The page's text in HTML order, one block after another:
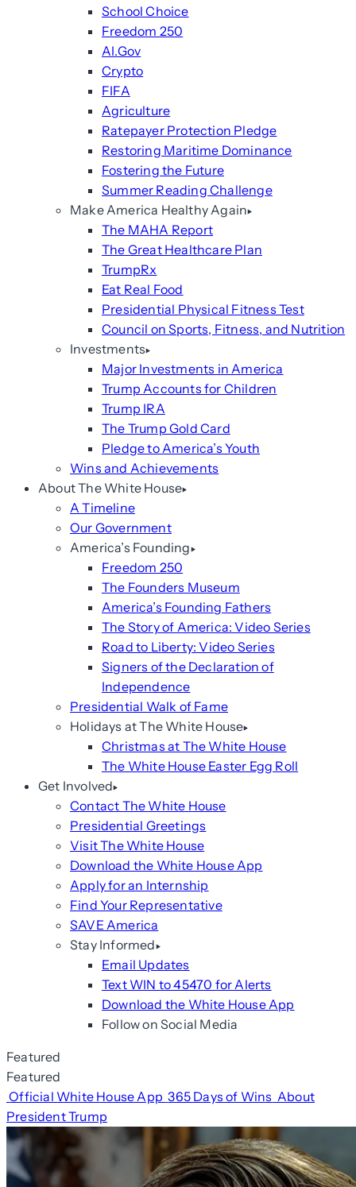
School Choice
Freedom 250
AI.Gov
Crypto
FIFA
Agriculture
Ratepayer Protection Pledge
Restoring Maritime Dominance
Fostering the Future
Summer Reading Challenge
Make America Healthy Again
The MAHA Report
The Great Healthcare Plan
TrumpRx
Eat Real Food
Presidential Physical Fitness Test
Council on Sports, Fitness, and Nutrition
Investments
Major Investments in America
Trump Accounts for Children
Trump IRA
The Trump Gold Card
Pledge to America’s Youth
Wins and Achievements
About The White House
A Timeline
Our Government
America’s Founding
Freedom 250
The Founders Museum
America’s Founding Fathers
The Story of America: Video Series
Road to Liberty: Video Series
Signers of the Declaration of
Independence
Presidential Walk of Fame
Holidays at The White House
Christmas at The White House
The White House Easter Egg Roll
Get Involved
Contact The White House
Presidential Greetings
Visit The White House
Download the White House App
Apply for an Internship
Find Your Representative
SAVE America
Stay Informed
Email Updates
Text WIN to 45470 for Alerts
Download the White House App
Follow on Social Media
Featured
Featured
Official White House App 365 Days of Wins About
President Trump